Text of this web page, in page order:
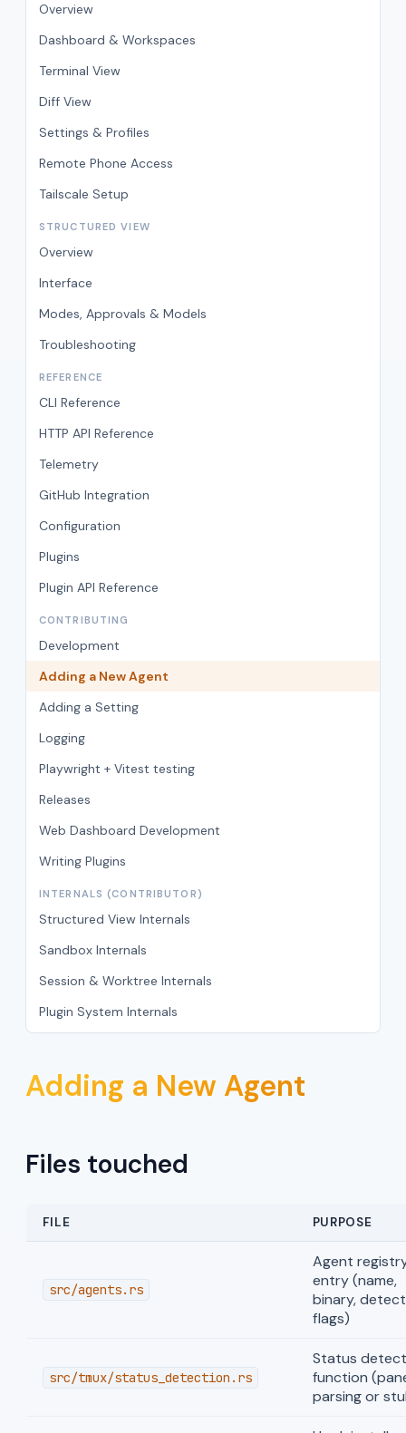
Overview
Dashboard & Workspaces
Terminal View
Diff View
Settings & Profiles
Remote Phone Access
Tailscale Setup
STRUCTURED VIEW
Overview
Interface
Modes, Approvals & Models
Troubleshooting
REFERENCE
CLI Reference
HTTP API Reference
Telemetry
GitHub Integration
Configuration
Plugins
Plugin API Reference
CONTRIBUTING
Development
Adding a New Agent
Adding a Setting
Logging
Playwright + Vitest testing
Releases
Web Dashboard Development
Writing Plugins
INTERNALS (CONTRIBUTOR)
Structured View Internals
Sandbox Internals
Session & Worktree Internals
Plugin System Internals
Adding a New Agent
Files touched
FILE PURPOSE
src/agents.rs
Agent
entry (name,
binary,
flags)
src/tmux/status_detection.rs
Status
function
parsing or